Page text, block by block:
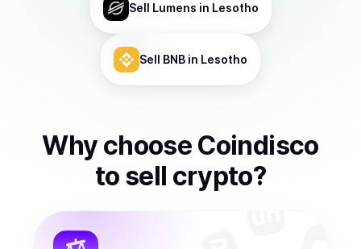
Sell Lumens in Lesotho
Sell BNB in Lesotho
Why choose Coindisco
to sell crypto?